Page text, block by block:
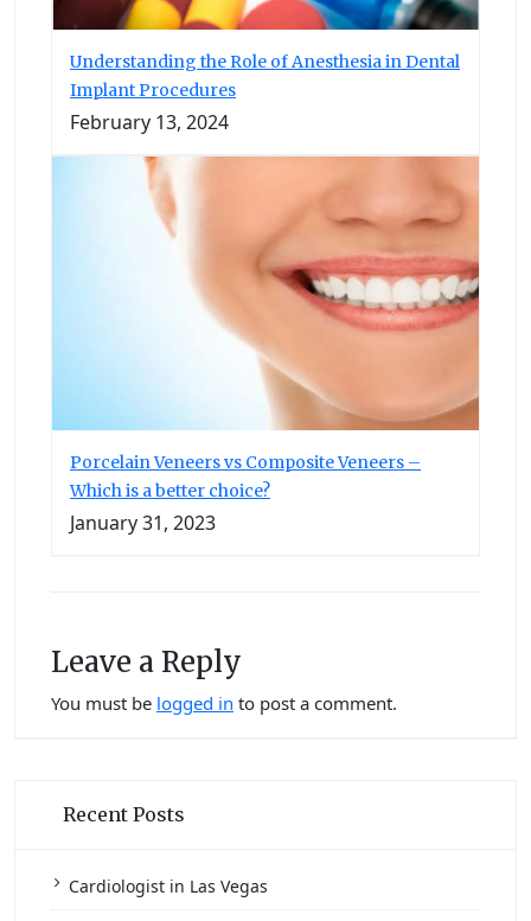
Understanding the Role of Anesthesia in Dental
Implant Procedures
February 13, 2024
Porcelain Veneers vs Composite Veneers –
Which is a better choice?
January 31, 2023
Leave a Reply
You must be logged in to post a comment.
Recent Posts
Cardiologist in Las Vegas